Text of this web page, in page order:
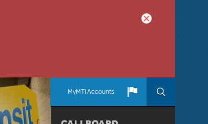
MyMTI Accounts